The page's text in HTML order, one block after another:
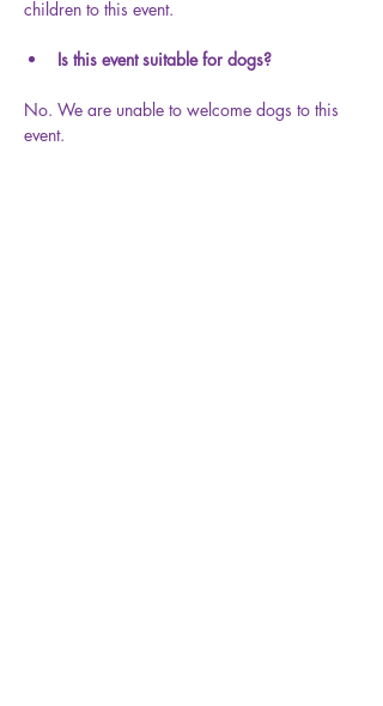
children to this event.
Is this event suitable for dogs?
No. We are unable to welcome dogs to this
event.